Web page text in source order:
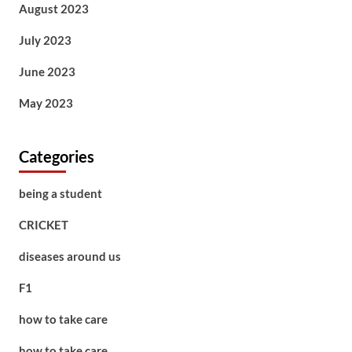
August 2023
July 2023
June 2023
May 2023
Categories
being a student
CRICKET
diseases around us
F1
how to take care